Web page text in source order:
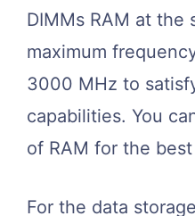
DIMMs RAM at the
maximum
3000 MHz to
capabilities. You
of RAM for the
For the data